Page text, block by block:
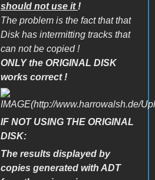
should not use it !
The problem is the fact that that
Disk has intermitting tracks that
can not be copied !
ONLY the ORIGINAL DISK
works correct !
IF NOT USING THE ORIGINAL
DISK:
The results displayed by
copies generated with ADT